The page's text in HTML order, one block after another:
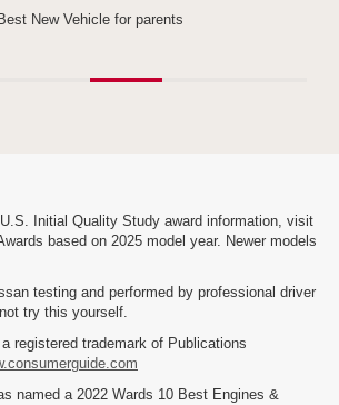
Best New Vehicle for parents
Initial Quality Study award information, visit
based on 2025 model year. Newer models
testing and performed by professional driver
try this yourself.
registered trademark of Publications
named a 2022 Wards 10 Best Engines &